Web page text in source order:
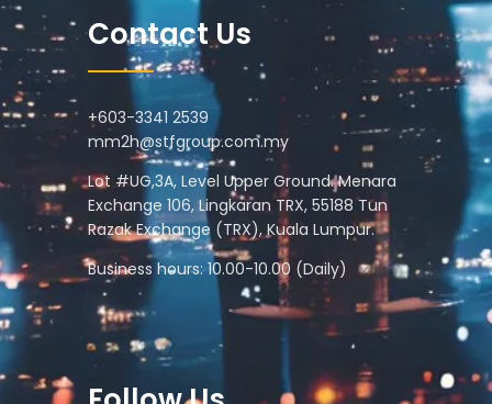
Contact Us
+603-3341 2539
mm2h@stfgroup.com.my
Lot #UG,3A, Level Upper Ground. Menara
Exchange 106, Lingkaran TRX, 55188 Tun
Razak Exchange (TRX), Kuala Lumpur.
Business hours: 10.00-10.00 (Daily)